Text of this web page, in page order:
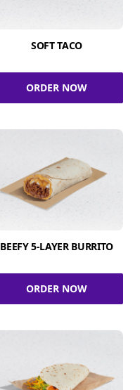
SOFT TACO
ORDER NOW
BEEFY 5-LAYER BURRITO
ORDER NOW